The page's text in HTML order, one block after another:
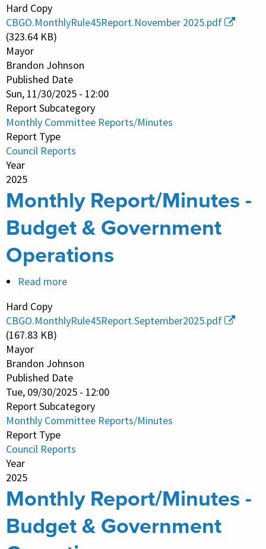
Report/Minutes
-
&
Government
Operations
Hard Copy
CBGO.MonthlyRule45Report.November 2025.pdf
(323.64 KB)
Mayor
Brandon Johnson
Published Date
Sun, 11/30/2025 - 12:00
Report Subcategory
Monthly Committee Reports/Minutes
Report Type
Council Reports
Year
2025
Monthly Report/Minutes -
Budget & Government
Operations
Read more
Report/Minutes
-
&
Government
Operations
Hard Copy
CBGO.MonthlyRule45Report.September2025.pdf
(167.83 KB)
Mayor
Brandon Johnson
Published Date
Tue, 09/30/2025 - 12:00
Report Subcategory
Monthly Committee Reports/Minutes
Report Type
Council Reports
Year
2025
Monthly Report/Minutes -
Budget & Government